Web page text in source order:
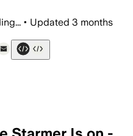
• Updated 3 months